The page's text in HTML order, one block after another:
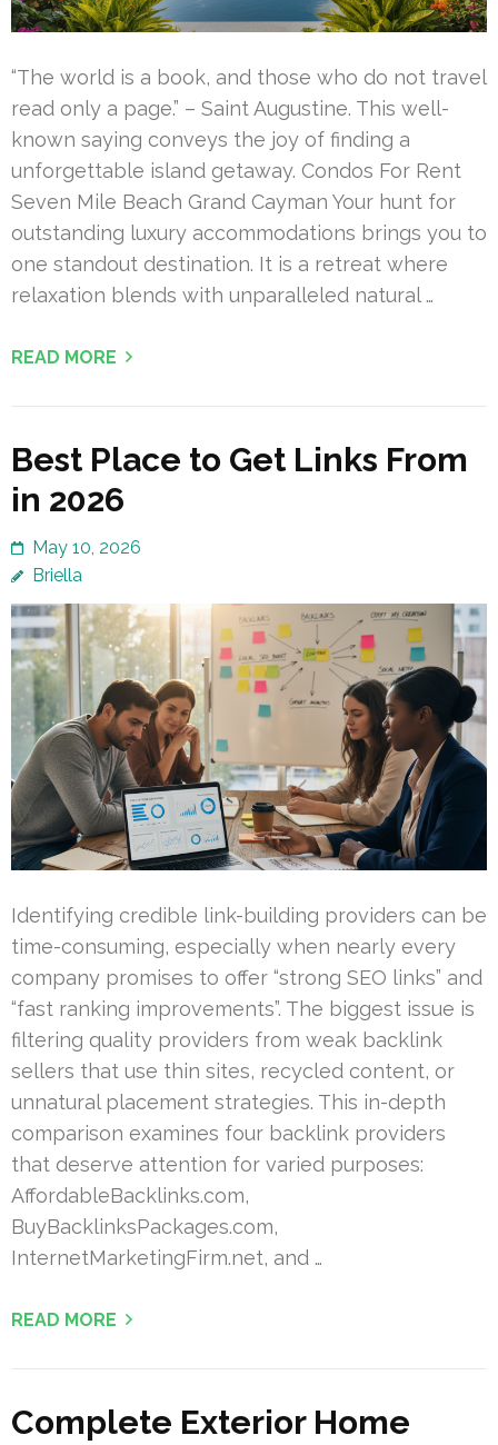
“The world is a book, and those who do not travel
read only a page.” – Saint Augustine. This well-
known saying conveys the joy of finding a
unforgettable island getaway. Condos For Rent
Seven Mile Beach Grand Cayman Your hunt for
outstanding luxury accommodations brings you to
one standout destination. It is a retreat where
relaxation blends with unparalleled natural …
READ MORE
Best Place to Get Links From
in 2026
May 10, 2026
Briella
Identifying credible link-building providers can be
time-consuming, especially when nearly every
company promises to offer “strong SEO links” and
“fast ranking improvements”. The biggest issue is
filtering quality providers from weak backlink
sellers that use thin sites, recycled content, or
unnatural placement strategies. This in-depth
comparison examines four backlink providers
that deserve attention for varied purposes:
AffordableBacklinks.com,
BuyBacklinksPackages.com,
InternetMarketingFirm.net, and …
READ MORE
Complete Exterior Home